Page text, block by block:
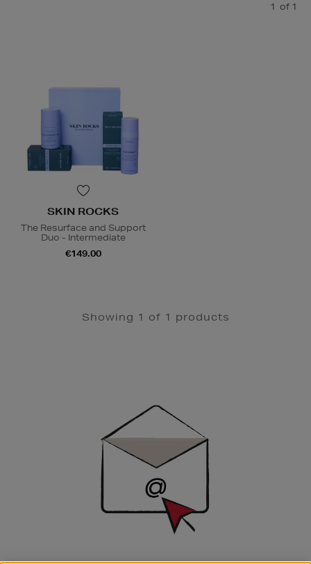
1 of 1
SKIN ROCKS
The Resurface and Support
Duo - Intermediate
€149.00
Showing 1 of 1 products